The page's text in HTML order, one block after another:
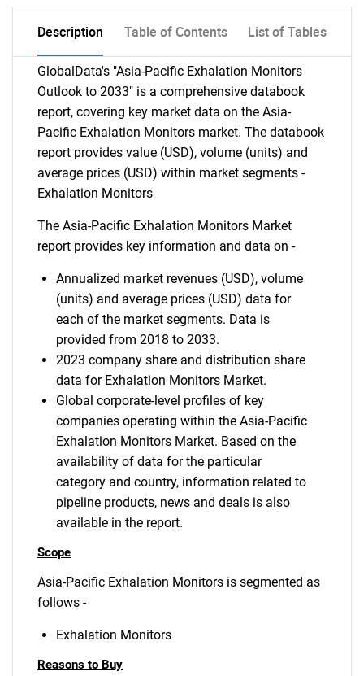
Description Table of Contents List of Tables
GlobalData's "Asia-Pacific Exhalation Monitors
Outlook to 2033" is a comprehensive databook
report, covering key market data on the Asia-
Pacific Exhalation Monitors market. The databook
report provides value (USD), volume (units) and
average prices (USD) within market segments -
Exhalation Monitors
The Asia-Pacific Exhalation Monitors Market
report provides key information and data on -
Annualized market revenues (USD), volume
(units) and average prices (USD) data for
each of the market segments. Data is
provided from 2018 to 2033.
2023 company share and distribution share
data for Exhalation Monitors Market.
Global corporate-level profiles of key
companies operating within the Asia-Pacific
Exhalation Monitors Market. Based on the
availability of data for the particular
category and country, information related to
pipeline products, news and deals is also
available in the report.
Scope
Asia-Pacific Exhalation Monitors is segmented as
follows -
Exhalation Monitors
Reasons to Buy